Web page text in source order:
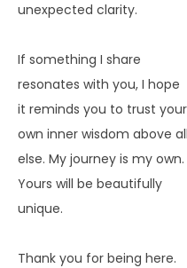
unexpected clarity.
If something I share
resonates with you, I hope
it reminds you to trust your
own inner wisdom above all
else. My journey is my own.
Yours will be beautifully
unique.
Thank you for being here.